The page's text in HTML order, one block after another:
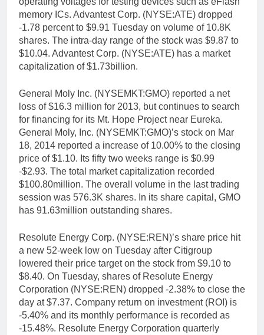
memory ICs. Advantest Corp. (NYSE:ATE) dropped
-1.78 percent to $9.91 Tuesday on volume of 10.8K
shares. The intra-day range of the stock was $9.87 to
$10.04. Advantest Corp. (NYSE:ATE) has a market
capitalization of $1.73billion.
General Moly Inc. (NYSEMKT:GMO) reported a net
loss of $16.3 million for 2013, but continues to search
for financing for its Mt. Hope Project near Eureka.
General Moly, Inc. (NYSEMKT:GMO)’s stock on Mar
18, 2014 reported a increase of 10.00% to the closing
price of $1.10. Its fifty two weeks range is $0.99
-$2.93. The total market capitalization recorded
$100.80million. The overall volume in the last trading
session was 576.3K shares. In its share capital, GMO
has 91.63million outstanding shares.
Resolute Energy Corp. (NYSE:REN)’s share price hit
a new 52-week low on Tuesday after Citigroup
lowered their price target on the stock from $9.10 to
$8.40. On Tuesday, shares of Resolute Energy
Corporation (NYSE:REN) dropped -2.38% to close the
day at $7.37. Company return on investment (ROI) is
-5.40% and its monthly performance is recorded as
-15.48%. Resolute Energy Corporation quarterly